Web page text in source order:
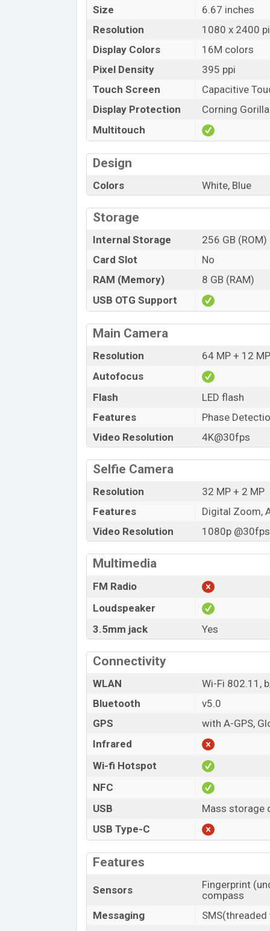
Size
6.67 inches
Resolution
1080 x 2400
Display Colors
16M colors
Pixel Density
395 ppi
Touch Screen
Capacitive
Display Protection
Corning
Multitouch
Design
Colors White, Blue
Storage
Internal Storage
256 GB (ROM)
Card Slot
No
RAM (Memory)
8 GB (RAM)
USB OTG Support
Main Camera
Resolution
64 MP + 12
Autofocus
Flash
LED flash
Features
Phase
Video Resolution
4K@30fps
Selfie Camera
Resolution
32 MP + 2 MP
Features
Digital Zoom,
Video Resolution
1080p
Multimedia
FM Radio
Loudspeaker
3.5mm jack
Yes
Connectivity
WLAN
Wi-Fi 802.11,
Bluetooth
v5.0
GPS
with A-GPS,
Infrared
Wi-fi Hotspot
NFC
USB
Mass storage
USB Type-C
Features
Sensors
Fingerprint
compass
Messaging
SMS(threaded